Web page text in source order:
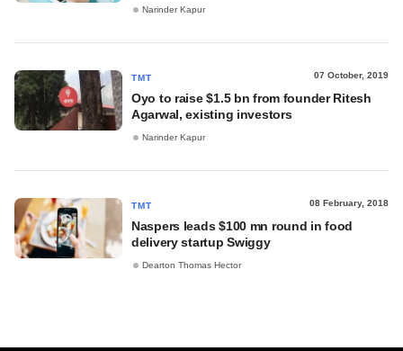
Narinder Kapur
TMT 07 October, 2019
Oyo to raise $1.5 bn from founder Ritesh
Agarwal, existing investors
Narinder Kapur
TMT 08 February, 2018
Naspers leads $100 mn round in food
delivery startup Swiggy
Dearton Thomas Hector